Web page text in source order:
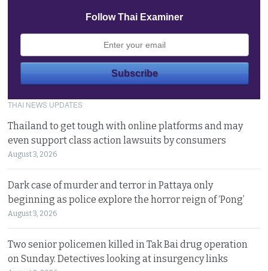
Follow Thai Examiner
THAI NEWS UPDATES
Thailand to get tough with online platforms and may
even support class action lawsuits by consumers
August 3, 2026
Dark case of murder and terror in Pattaya only
beginning as police explore the horror reign of ‘Pong’
August 3, 2026
Two senior policemen killed in Tak Bai drug operation
on Sunday. Detectives looking at insurgency links